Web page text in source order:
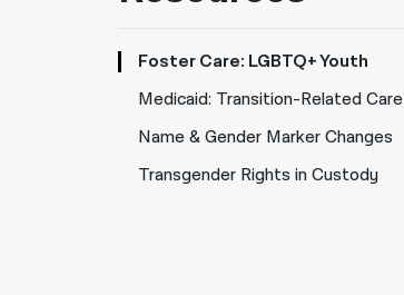
Foster Care: LGBTQ+ Youth
Medicaid: Transition-Related Care
Name & Gender Marker Changes
Transgender Rights in Custody